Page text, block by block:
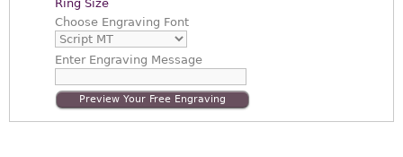
Ring Size
Choose Engraving Font
EnterEngraving Message
Preview Your Free Engraving